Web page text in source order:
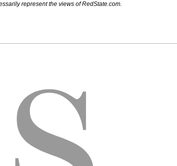
represent the views of RedState.com.